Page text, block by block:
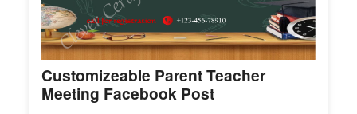
Customizeable Parent Teacher
Meeting Facebook Post